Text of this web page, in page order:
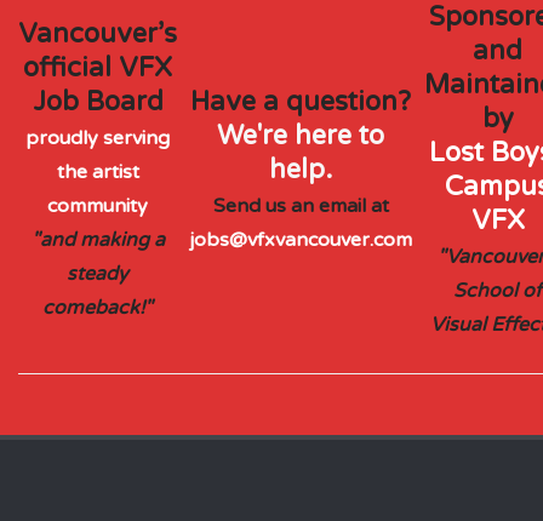
Vancouver’s
official VFX
Job Board
proudly serving
the artist
community
"and making a
steady
comeback!"
Have a question?
We're here to
help.
Send us an email at
jobs@vfxvancouver.com
and
by
Lost
VFX
School of
Visual